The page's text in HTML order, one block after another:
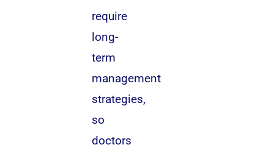
require
long-
term
management
strategies,
so
doctors